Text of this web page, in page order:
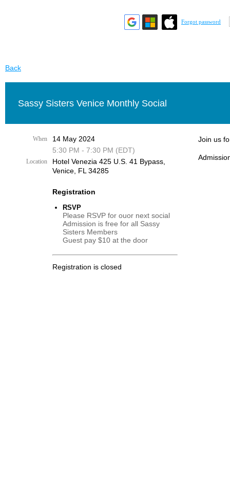
Forgot password
Back
Sassy Sisters Venice Monthly Social
When
14 May 2024
5:30 PM - 7:30 PM (EDT)
Location
Hotel Venezia 425 U.S. 41 Bypass, ​
Venice, FL 34285
Registration
RSVP
Please RSVP for ouor next social
Admission is free for all Sassy
Sisters Members
Guest pay $10 at the door
Registration is closed
Join us